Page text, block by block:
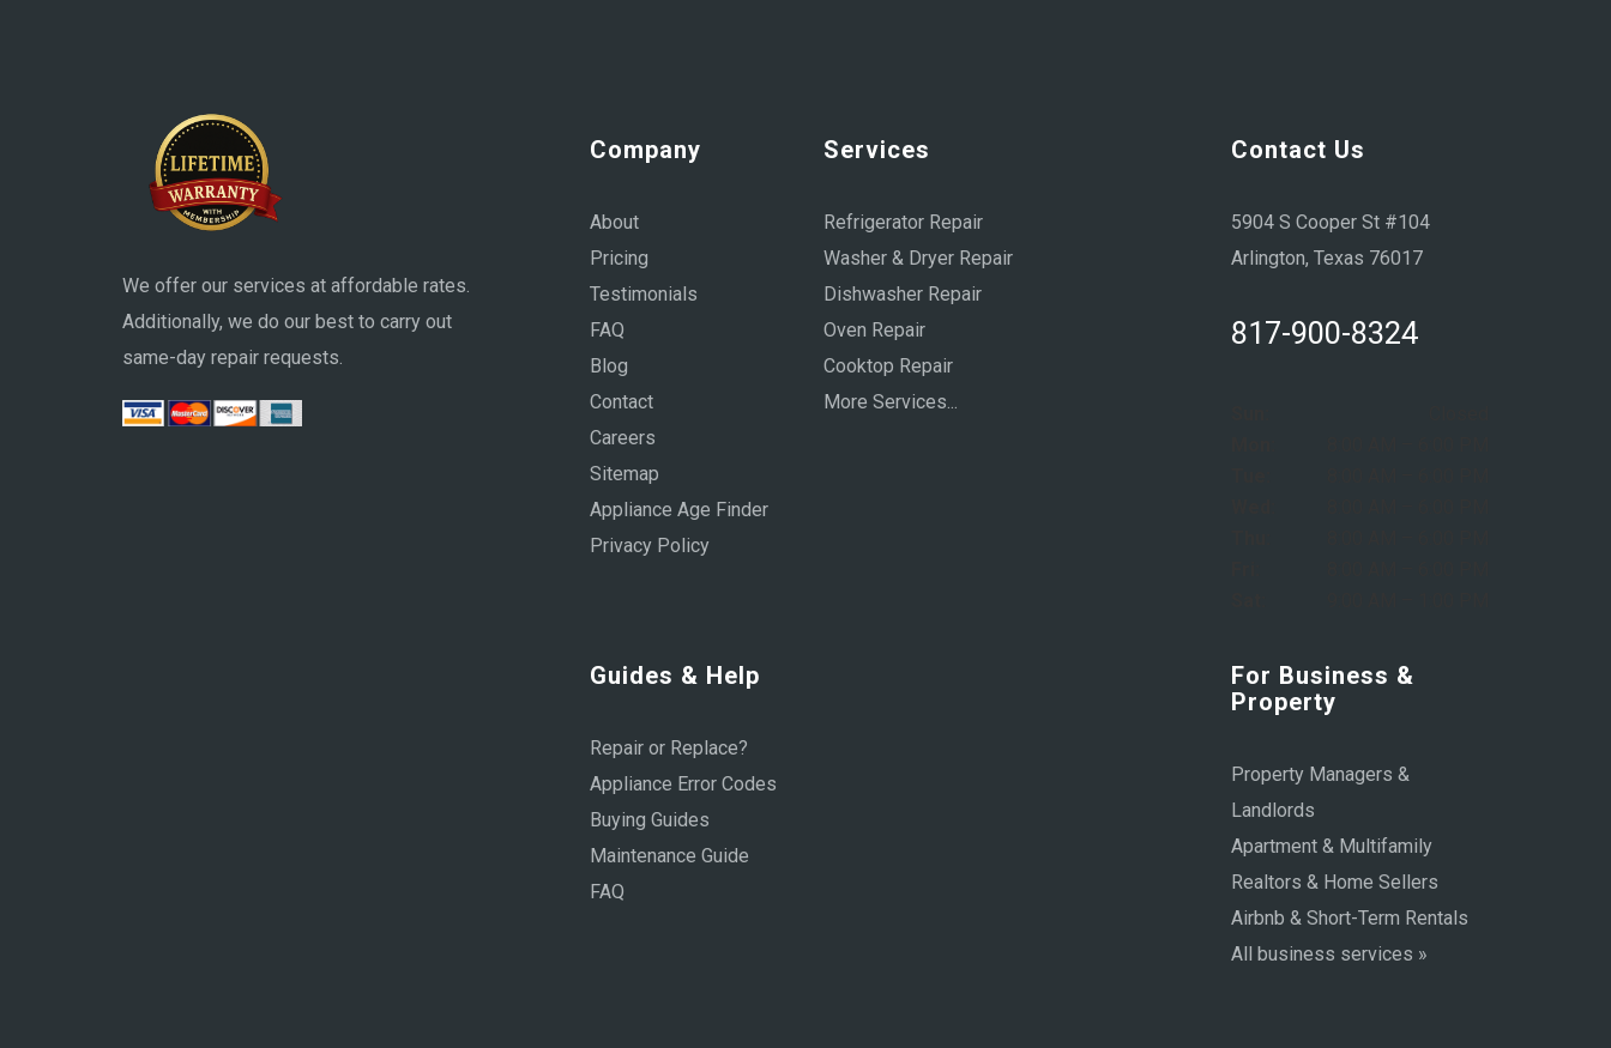
We offer our services at affordable rates.
Additionally, we do our best to carry out
same-day repair requests.
Company
About
Pricing
Testimonials
FAQ
Blog
Contact
Careers
Sitemap
Appliance Age Finder
Privacy Policy
Services
Refrigerator Repair
Washer & Dryer Repair
Dishwasher Repair
Oven Repair
Cooktop Repair
More Services...
Contact Us
5904 S Cooper St #104
Arlington, Texas 76017
817-900-8324
Guides & Help
Repair or Replace?
Appliance Error Codes
Buying Guides
Maintenance Guide
FAQ
For Business &
Property
Property Managers &
Landlords
Apartment & Multifamily
Realtors & Home Sellers
Airbnb & Short-Term Rentals
All business services »